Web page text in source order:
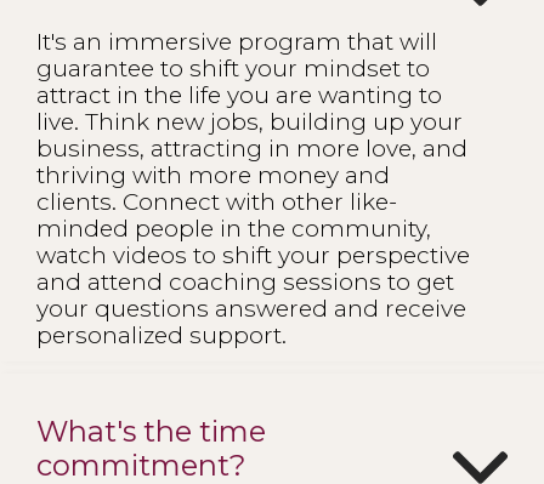
It's an immersive program that will
guarantee to shift your mindset to
attract in the life you are wanting to
live. Think new jobs, building up your
business, attracting in more love, and
thriving with more money and
clients. Connect with other like-
minded people in the community,
watch videos to shift your perspective
and attend coaching sessions to get
your questions answered and receive
personalized support.
What's the time
commitment?